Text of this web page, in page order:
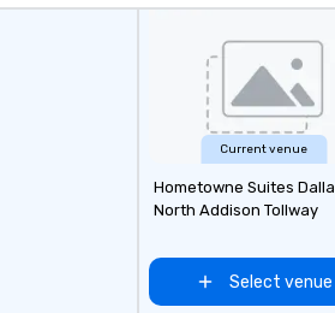
Current venue
Hometowne Suites
North Addison Tollway
Select venue